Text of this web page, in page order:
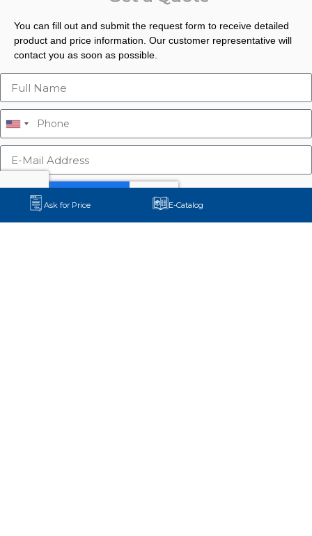
Ask for Price E-Catalog
You can fill out and submit the request form to receive detailed
product and price information. Our customer representative will
contact you as soon as possible.